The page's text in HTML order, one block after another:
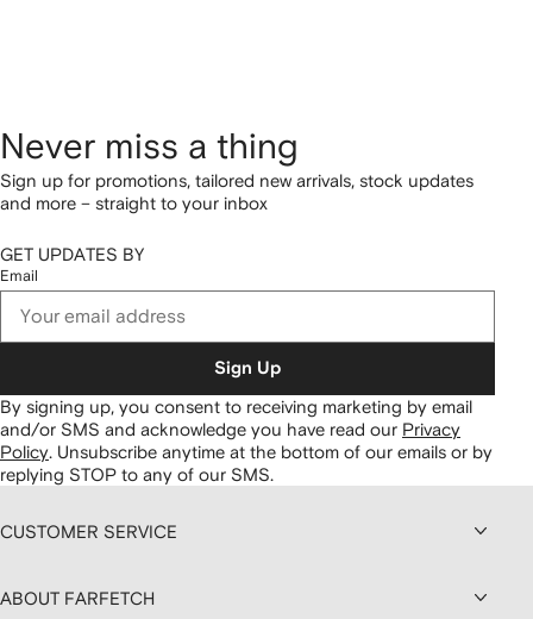
Never miss a thing
Sign up for promotions, tailored new arrivals, stock updates
and more – straight to your inbox
GET UPDATES BY
Email
Sign Up
By signing up, you consent to receiving marketing by email
and/or SMS and acknowledge you have read our Privacy
Policy Unsubscribe anytime at the bottom of our emails or by
replying STOP to any of our SMS.
CUSTOMER SERVICE
ABOUT FARFETCH